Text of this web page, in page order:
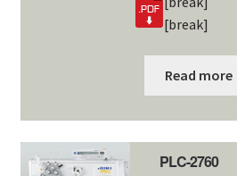
[break]
Read more
PLC-2760